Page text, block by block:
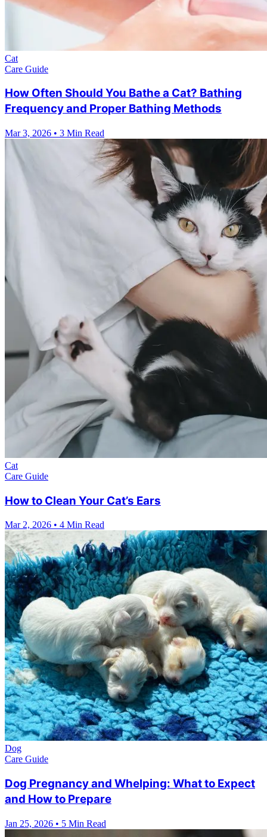
Cat
Care Guide
How Often Should You Bathe a Cat? Bathing
Frequency and Proper Bathing Methods
Mar 3, 2026 • 3 Min Read
Cat
Care Guide
How to Clean Your Cat’s Ears
Mar 2, 2026 • 4 Min Read
Dog
Care Guide
Dog Pregnancy and Whelping: What to Expect
and How to Prepare
Jan 25, 2026 • 5 Min Read